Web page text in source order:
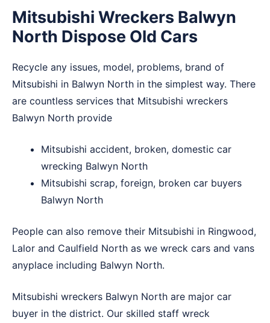
Mitsubishi Wreckers Balwyn
North Dispose Old Cars
Recycle any issues, model, problems, brand of
Mitsubishi in Balwyn North in the simplest way. There
are countless services that Mitsubishi wreckers
Balwyn North provide
Mitsubishi accident, broken, domestic car
wrecking Balwyn North
Mitsubishi scrap, foreign, broken car buyers
Balwyn North
People can also remove their Mitsubishi in Ringwood,
Lalor and Caulfield North as we wreck cars and vans
anyplace including Balwyn North.
Mitsubishi wreckers Balwyn North are major car
buyer in the district. Our skilled staff wreck